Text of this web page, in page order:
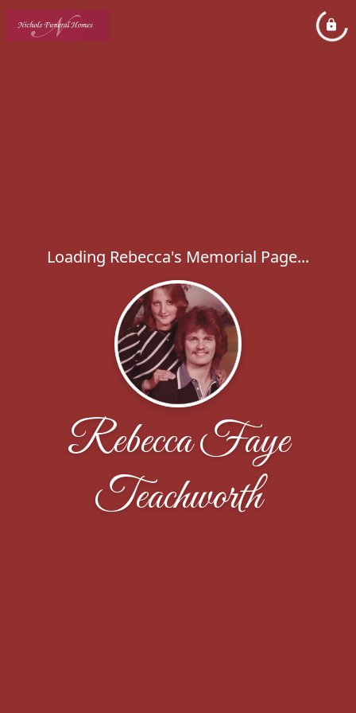
Loading Rebecca's Memorial Page...
Rebecca Faye
Teachworth